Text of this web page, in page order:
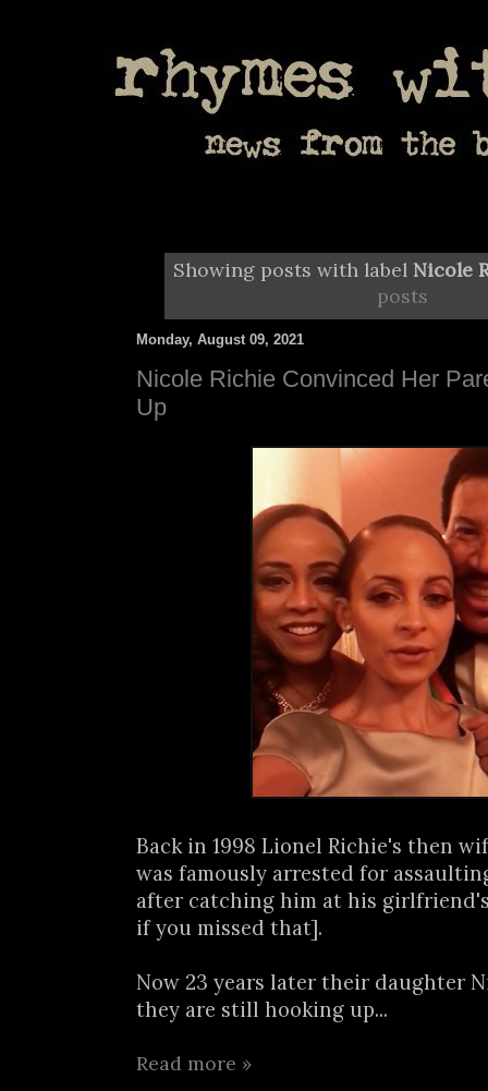
Showing posts with label Nicole
posts
Monday, August 09, 2021
Nicole Richie Convinced Her
Up
Back in 1998 Lionel Richie's then
was famously arrested for
after catching him at his
if you missed that].
Now 23 years later their daughter
they are still hooking up...
Read more »